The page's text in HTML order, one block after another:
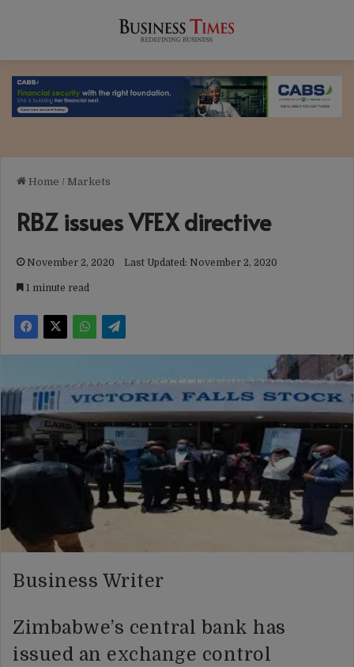
Home / Markets
RBZ issues VFEX directive
November 2, 2020 Last Updated: November 2, 2020
1 minute read
Business Writer
Zimbabwe’s central bank has
issued an exchange control